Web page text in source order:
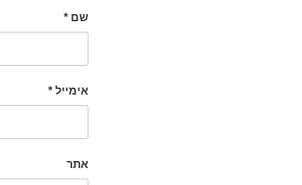
שם *
אימייל *
אתר